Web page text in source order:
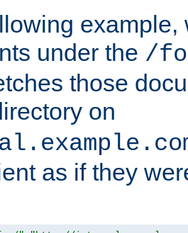
under the /
those
on
as if they